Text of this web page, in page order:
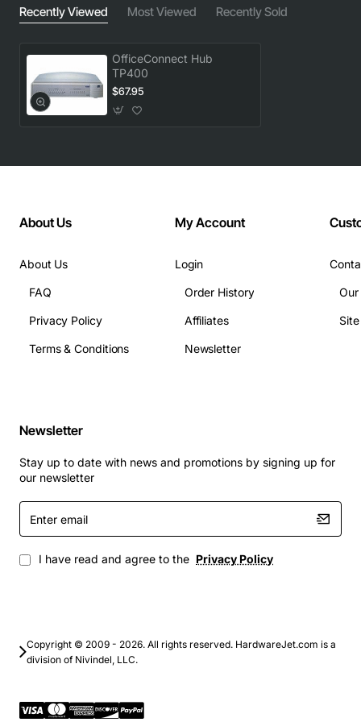
Recently Viewed Most Viewed Recently Sold
OfficeConnect Hub
TP400
$67.95
About Us
About Us
FAQ
Privacy Policy
Terms & Conditions
My Account
Login
Order History
Affiliates
Newsletter
Newsletter
Stay up to date with news and promotions by signing up for
our newsletter
Enter
email
I have read and agree to the Privacy Policy
Copyright © 2009 - 2026. All rights reserved. HardwareJet.com is a
division of Nivindel, LLC.